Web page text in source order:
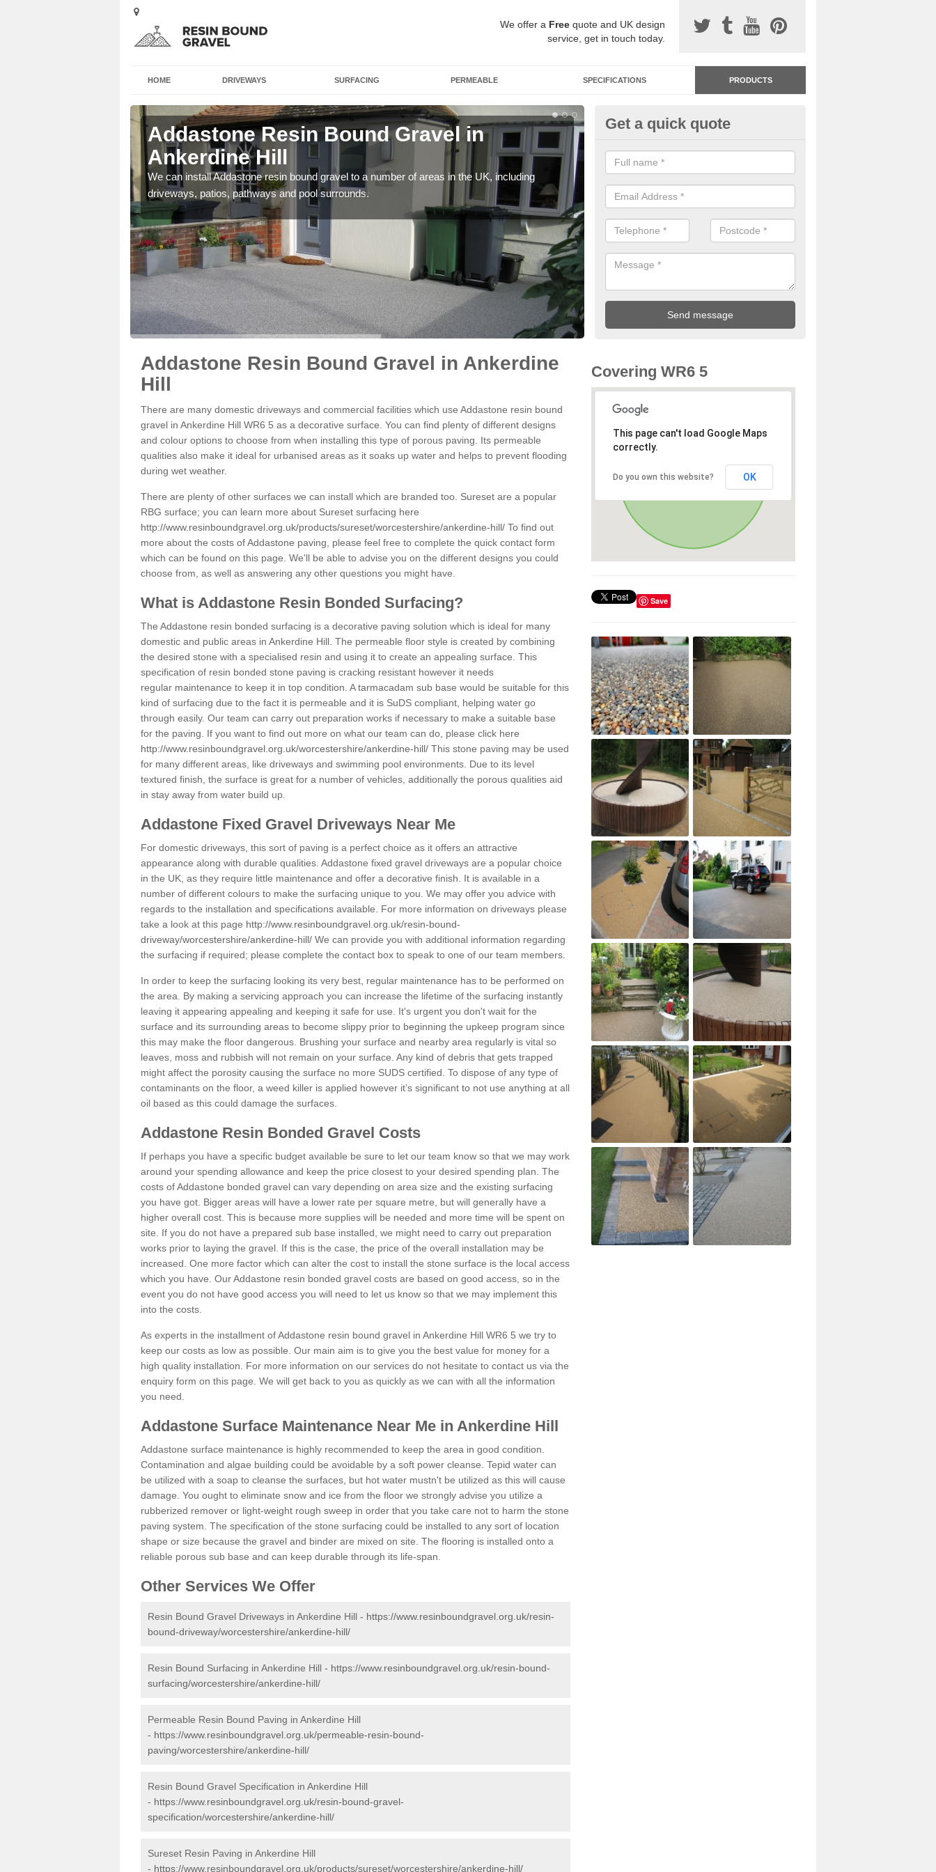
We offer a Free quote and UK design
service, get in touch today.
HOME DRIVEWAYS SURFACING PERMEABLE SPECIFICATIONS PRODUCTS
Addastone Resin Bound Gravel in
Ankerdine Hill
We can install Addastone resin bound gravel to a number of areas in the UK, including
driveways, patios, pathways and pool surrounds.
Addastone Resin Bonded
Ankerdine Hill
Addastone resin bonded surfacing is available in an assortment of
our designs and specifications to meet your needs.
Get a quick quote
Addastone Resin Bound Gravel in Ankerdine
Hill
There are many domestic driveways and commercial facilities which use Addastone resin bound
gravel in Ankerdine Hill WR6 5 as a decorative surface. You can find plenty of different designs
and colour options to choose from when installing this type of porous paving. Its permeable
qualities also make it ideal for urbanised areas as it soaks up water and helps to prevent flooding
during wet weather.
There are plenty of other surfaces we can install which are branded too. Sureset are a popular
RBG surface; you can learn more about Sureset surfacing here
http://www.resinboundgravel.org.uk/products/sureset/worcestershire/ankerdine-hill/ To find out
more about the costs of Addastone paving, please feel free to complete the quick contact form
which can be found on this page. We'll be able to advise you on the different designs you could
choose from, as well as answering any other questions you might have.
What is Addastone Resin Bonded Surfacing?
The Addastone resin bonded surfacing is a decorative paving solution which is ideal for many
domestic and public areas in Ankerdine Hill. The permeable floor style is created by combining
the desired stone with a specialised resin and using it to create an appealing surface. This
specification of resin bonded stone paving is cracking resistant however it needs
regular maintenance to keep it in top condition. A tarmacadam sub base would be suitable for this
kind of surfacing due to the fact it is permeable and it is SuDS compliant, helping water go
through easily. Our team can carry out preparation works if necessary to make a suitable base
for the paving. If you want to find out more on what our team can do, please click here
http://www.resinboundgravel.org.uk/worcestershire/ankerdine-hill/ This stone paving may be used
for many different areas, like driveways and swimming pool environments. Due to its level
textured finish, the surface is great for a number of vehicles, additionally the porous qualities aid
in stay away from water build up.
Addastone Fixed Gravel Driveways Near Me
For domestic driveways, this sort of paving is a perfect choice as it offers an attractive
appearance along with durable qualities. Addastone fixed gravel driveways are a popular choice
in the UK, as they require little maintenance and offer a decorative finish. It is available in a
number of different colours to make the surfacing unique to you. We may offer you advice with
regards to the installation and specifications available. For more information on driveways please
take a look at this page http://www.resinboundgravel.org.uk/resin-bound-
driveway/worcestershire/ankerdine-hill/ We can provide you with additional information regarding
the surfacing if required; please complete the contact box to speak to one of our team members.
In order to keep the surfacing looking its very best, regular maintenance has to be performed on
the area. By making a servicing approach you can increase the lifetime of the surfacing instantly
leaving it appearing appealing and keeping it safe for use. It's urgent you don't wait for the
surface and its surrounding areas to become slippy prior to beginning the upkeep program since
this may make the floor dangerous. Brushing your surface and nearby area regularly is vital so
leaves, moss and rubbish will not remain on your surface. Any kind of debris that gets trapped
might affect the porosity causing the surface no more SUDS certified. To dispose of any type of
contaminants on the floor, a weed killer is applied however it’s significant to not use anything at all
oil based as this could damage the surfaces.
Addastone Resin Bonded Gravel Costs
If perhaps you have a specific budget available be sure to let our team know so that we may work
around your spending allowance and keep the price closest to your desired spending plan. The
costs of Addastone bonded gravel can vary depending on area size and the existing surfacing
you have got. Bigger areas will have a lower rate per square metre, but will generally have a
higher overall cost. This is because more supplies will be needed and more time will be spent on
site. If you do not have a prepared sub base installed, we might need to carry out preparation
works prior to laying the gravel. If this is the case, the price of the overall installation may be
increased. One more factor which can alter the cost to install the stone surface is the local access
which you have. Our Addastone resin bonded gravel costs are based on good access, so in the
event you do not have good access you will need to let us know so that we may implement this
into the costs.
As experts in the installment of Addastone resin bound gravel in Ankerdine Hill WR6 5 we try to
keep our costs as low as possible. Our main aim is to give you the best value for money for a
high quality installation. For more information on our services do not hesitate to contact us via the
enquiry form on this page. We will get back to you as quickly as we can with all the information
you need.
Addastone Surface Maintenance Near Me in Ankerdine Hill
Addastone surface maintenance is highly recommended to keep the area in good condition.
Contamination and algae building could be avoidable by a soft power cleanse. Tepid water can
be utilized with a soap to cleanse the surfaces, but hot water mustn't be utilized as this will cause
damage. You ought to eliminate snow and ice from the floor we strongly advise you utilize a
rubberized remover or light-weight rough sweep in order that you take care not to harm the stone
paving system. The specification of the stone surfacing could be installed to any sort of location
shape or size because the gravel and binder are mixed on site. The flooring is installed onto a
reliable porous sub base and can keep durable through its life-span.
Other Services We Offer
Resin Bound Gravel Driveways in Ankerdine Hill - https://www.resinboundgravel.org.uk/resin-
bound-driveway/worcestershire/ankerdine-hill/
Resin Bound Surfacing in Ankerdine Hill - https://www.resinboundgravel.org.uk/resin-bound-
surfacing/worcestershire/ankerdine-hill/
Permeable Resin Bound Paving in Ankerdine Hill
- https://www.resinboundgravel.org.uk/permeable-resin-bound-
paving/worcestershire/ankerdine-hill/
Resin Bound Gravel Specification in Ankerdine Hill
- https://www.resinboundgravel.org.uk/resin-bound-gravel-
specification/worcestershire/ankerdine-hill/
Sureset Resin Paving in Ankerdine Hill
- https://www.resinboundgravel.org.uk/products/sureset/worcestershire/ankerdine-hill/
Covering WR6 5
This page can't load Google Maps
correctly.
Do you own this website? OK
Save